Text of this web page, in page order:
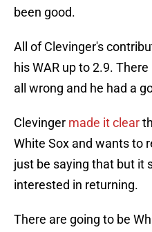
been good.
All of Clevinger's
his WAR up to 2.9.
all wrong and he had a
Clevinger made it clear
White Sox and wants to
just be saying that but it
interested in returning.
There are going to be